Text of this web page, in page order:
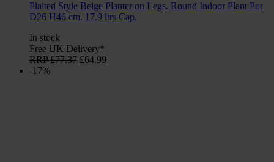
Plaited Style Beige Planter on Legs, Round Indoor Plant Pot
D26 H46 cm, 17.9 ltrs Cap.
In stock
Free UK Delivery*
RRP£77.37 Original
£64.99
-17%